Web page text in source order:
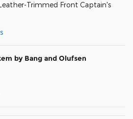
Trimmed Front Captain's
by Bang and Olufsen